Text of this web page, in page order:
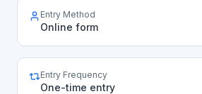
Entry Method
Online form
Entry Frequency
One-time entry